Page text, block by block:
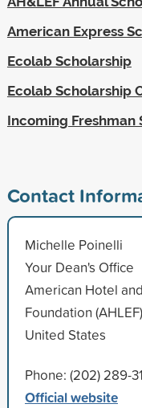
American Express
Ecolab Scholarship
Ecolab Scholarship
Incoming Freshman
Contact
Michelle Poinelli
Your Dean's Office
American Hotel
Foundation (AHLEF)
United States
Phone: (202) 289-
Official website